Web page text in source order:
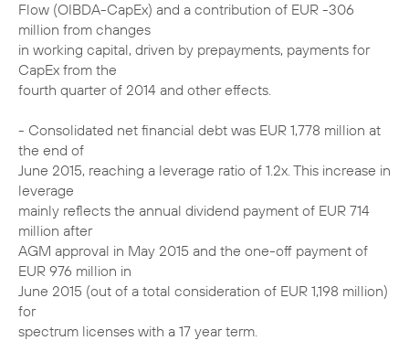
Flow (OIBDA-CapEx) and a contribution of EUR -306
million from changes
in working capital, driven by prepayments, payments for
CapEx from the
fourth quarter of 2014 and other effects.
- Consolidated net financial debt was EUR 1,778 million at
the end of
June 2015, reaching a leverage ratio of 1.2x. This increase in
leverage
mainly reflects the annual dividend payment of EUR 714
million after
AGM approval in May 2015 and the one-off payment of
EUR 976 million in
June 2015 (out of a total consideration of EUR 1,198 million)
for
spectrum licenses with a 17 year term.